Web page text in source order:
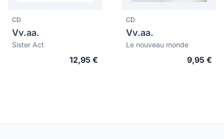
CD
Vv.aa.
Sister Act
12,95 €
CD
Vv.aa.
Le nouveau monde
9,95 €